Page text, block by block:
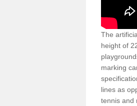
The
height of
marking
lines as
tennis and